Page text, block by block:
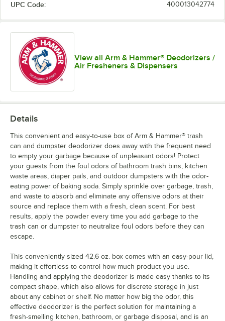
UPC Code: 400013042774
View all Arm & Hammer® Deodorizers /
Air Fresheners & Dispensers
Details
This convenient and easy-to-use box of Arm & Hammer® trash
can and dumpster deodorizer does away with the frequent need
to empty your garbage because of unpleasant odors! Protect
your guests from the foul odors of bathroom trash bins, kitchen
waste areas, diaper pails, and outdoor dumpsters with the odor-
eating power of baking soda. Simply sprinkle over garbage, trash,
and waste to absorb and eliminate any offensive odors at their
source and replace them with a fresh, clean scent. For best
results, apply the powder every time you add garbage to the
trash can or dumpster to neutralize foul odors before they can
escape.
This conveniently sized 42.6 oz. box comes with an easy-pour lid,
making it effortless to control how much product you use.
Handling and applying the deodorizer is made easy thanks to its
compact shape, which also allows for discrete storage in just
about any cabinet or shelf. No matter how big the odor, this
effective deodorizer is the perfect solution for maintaining a
fresh-smelling kitchen, bathroom, or garbage disposal, and is an